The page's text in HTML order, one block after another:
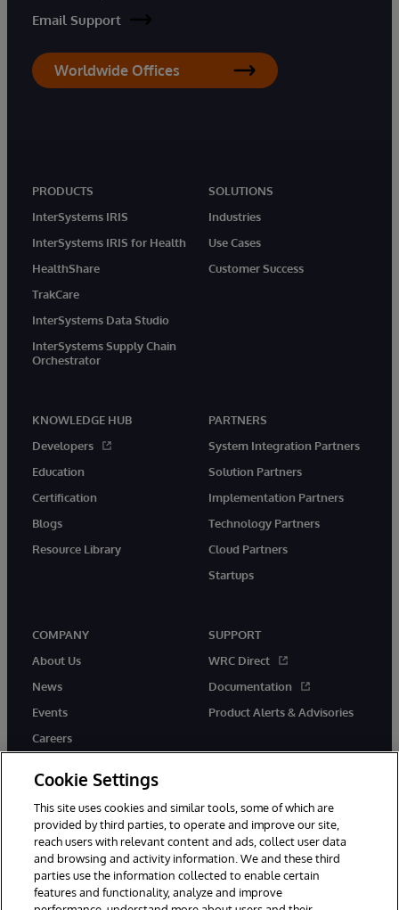
Email Support
Worldwide Offices
PRODUCTS
InterSystems IRIS
InterSystems IRIS for Health
HealthShare
TrakCare
InterSystems Data Studio
InterSystems Supply Chain
Orchestrator
SOLUTIONS
Industries
Use Cases
Customer Success
KNOWLEDGE HUB
Developers
Education
Certification
Blogs
Resource Library
PARTNERS
System Integration Partners
Solution Partners
Implementation Partners
Technology Partners
Cloud Partners
Startups
COMPANY
About Us
News
Events
Careers
SUPPORT
WRC Direct
Documentation
Product Alerts & Advisories
twitter instagramyoutubefacebooklinkedin
Cookie Settings
This site uses cookies and similar tools, some of which are
provided by third parties, to operate and improve our site,
reach users with relevant content and ads, collect user data
and browsing and activity information. We and these third
parties use the information collected to enable certain
features and functionality, analyze and improve